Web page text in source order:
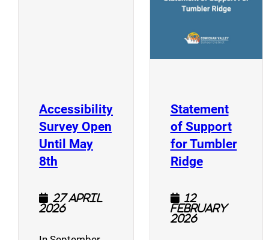
Accessibility
Survey Open
Until May
8th (opens a new window)
27 April
2026
Statement
of Support
for Tumbler
Ridge(opens a
12
February
2026